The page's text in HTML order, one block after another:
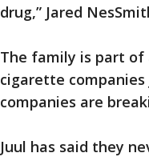
drug,” Jared
The family is part
cigarette companies
companies are
Juul has said they